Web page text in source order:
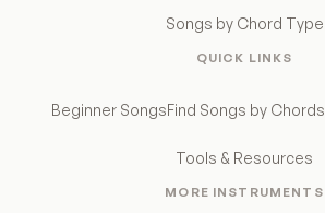
Songs by Chord Type
QUICK LINKS
Beginner SongsFind Songs by Chords
Tools & Resources
MORE INSTRUMENTS